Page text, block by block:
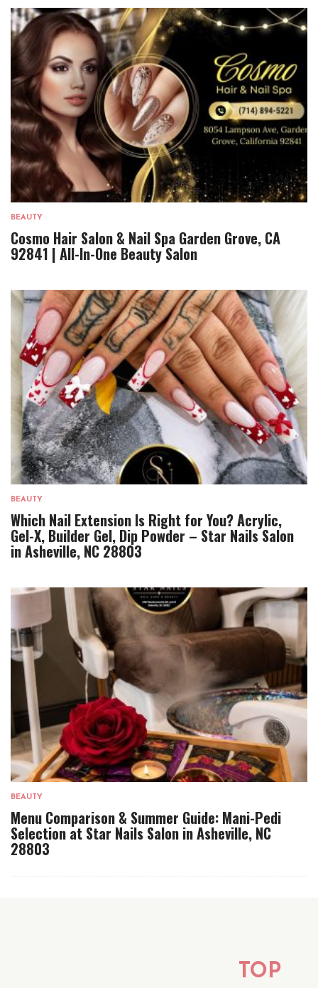
BEAUTY
Cosmo Hair Salon & Nail Spa Garden Grove, CA
92841 | All-In-One Beauty Salon
BEAUTY
Which Nail Extension Is Right for You? Acrylic,
Gel-X, Builder Gel, Dip Powder – Star Nails Salon
in Asheville, NC 28803
BEAUTY
Menu Comparison & Summer Guide: Mani-Pedi
Selection at Star Nails Salon in Asheville, NC
28803
TOP